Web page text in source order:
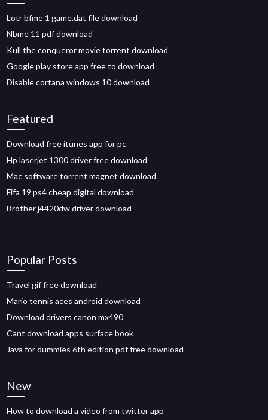
Lotr bfme 1 game.dat file download
Nbme 11 pdf download
Kull the conqueror movie torrent download
Google play store app free to download
Disable cortana windows 10 download
Featured
Download free itunes app for pc
Hp laserjet 1300 driver free download
Mac software torrent magnet download
Fifa 19 ps4 cheap digital download
Brother j4420dw driver download
Popular Posts
Travel gif free download
Mario tennis aces android download
Download drivers canon mx490
Cant download apps surface book
Java for dummies 6th edition pdf free download
New
How to download a video from twitter app